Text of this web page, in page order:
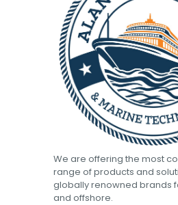
We are offering the most
range of products and
globally renowned brands
and offshore.